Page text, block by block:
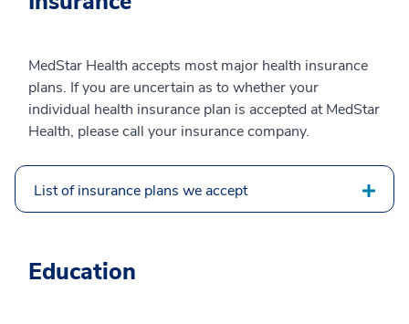
MedStar Health accepts most major health insurance
plans. If you are uncertain as to whether your
individual health insurance plan is accepted at MedStar
Health, please call your insurance company.
List of insurance plans we accept
Education